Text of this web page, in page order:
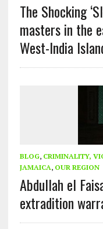
The Shocking
masters in the
West-India
BLOG, CRIMINALITY,
JAMAICA, OUR REGION
Abdullah el
extradition